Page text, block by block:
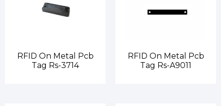
RFID On Metal Pcb
Tag Rs-3714
RFID On Metal Pcb
Tag Rs-A9011